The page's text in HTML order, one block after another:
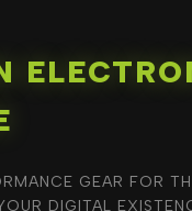
GEAR FOR
DIGITAL